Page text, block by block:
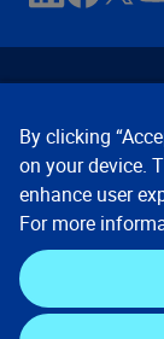
Contact Us
Cookie
By clicking
on your device.
enhance user
For more